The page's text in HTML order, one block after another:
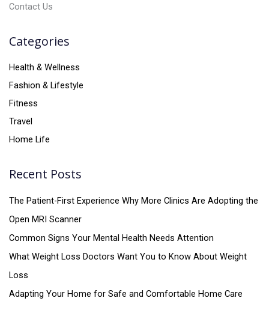
Contact Us
Categories
Health & Wellness
Fashion & Lifestyle
Fitness
Travel
Home Life
Recent Posts
The Patient-First Experience Why More Clinics Are Adopting the
Open MRI Scanner
Common Signs Your Mental Health Needs Attention
What Weight Loss Doctors Want You to Know About Weight
Loss
Adapting Your Home for Safe and Comfortable Home Care